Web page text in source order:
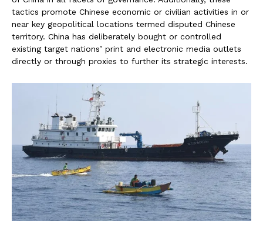
tactics promote Chinese economic or civilian activities in or
near key geopolitical locations termed disputed Chinese
territory. China has deliberately bought or controlled
existing target nations’ print and electronic media outlets
directly or through proxies to further its strategic interests.